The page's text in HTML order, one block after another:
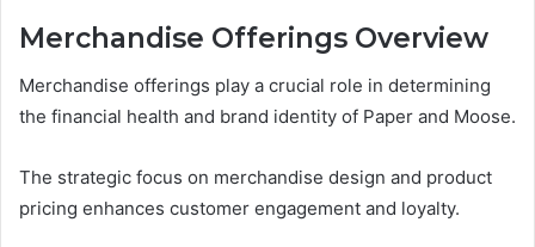
Merchandise Offerings Overview
Merchandise offerings play a crucial role in determining
the financial health and brand identity of Paper and Moose.
The strategic focus on merchandise design and product
pricing enhances customer engagement and loyalty.